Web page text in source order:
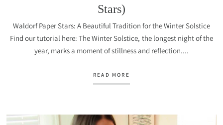
Stars)
Waldorf Paper Stars: A Beautiful Tradition for the Winter Solstice
Find our tutorial here: The Winter Solstice, the longest night of the
year, marks a moment of stillness and reflection....
READ MORE